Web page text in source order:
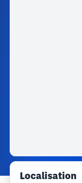
Localisation